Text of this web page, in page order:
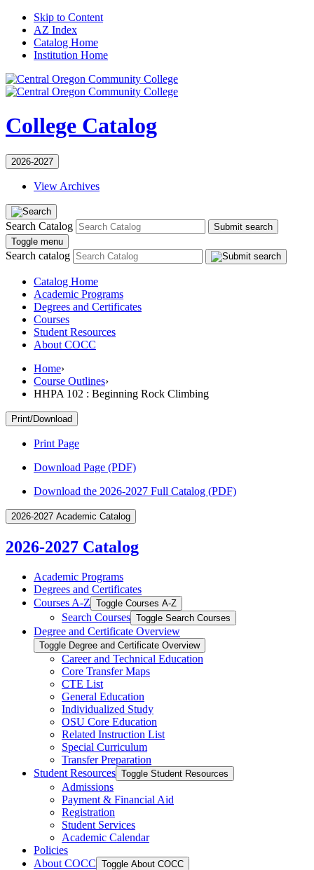
Skip to Content
AZ Index
Catalog Home
Institution Home
College Catalog
2026-2027
View Archives
Search Catalog
Submit search
Toggle menu
Search catalog
Catalog Home
Academic Programs
Degrees and Certificates
Courses
Student Resources
About COCC
Home›
Course Outlines›
HHPA 102 : Beginning Rock Climbing
Print/Download
Print Page
Download Page (PDF)
Download the 2026-2027 Full Catalog (PDF)
2026-2027 Academic Catalog
2026-2027 Catalog
Academic Programs
Degrees and Certificates
Courses A-​Z Toggle Courses A-​Z
Search Courses Toggle Search Courses
Degree and Certificate Overview
Toggle Degree and Certificate Overview
Career and Technical Education
Core Transfer Maps
CTE List
General Education
Individualized Study
OSU Core Education
Related Instruction List
Special Curriculum
Transfer Preparation
Student Resources Toggle Student Resources
Admissions
Payment &​ Financial Aid
Registration
Student Services
Academic Calendar
Policies
About COCC Toggle About COCC